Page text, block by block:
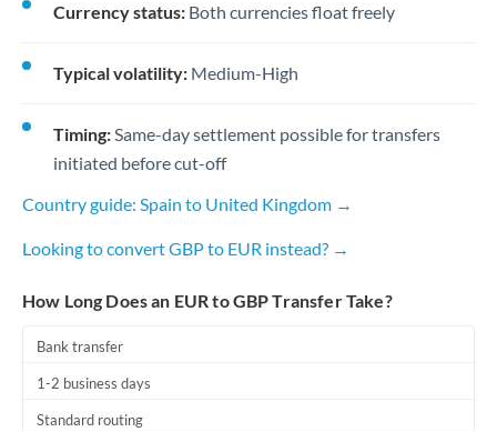
Currency status: Both currencies float freely
Typical volatility: Medium-High
Timing:Same-day settlement possible for transfers
initiated before cut-off
Country guide: Spain to United Kingdom →
Looking to convert GBP to EUR instead? →
How Long Does an EUR to GBP Transfer Take?
Bank transfer
1-2 business days
Standard routing